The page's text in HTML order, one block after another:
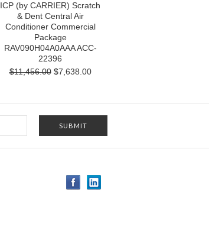
ICP (by CARRIER) Scratch
& Dent Central Air
Conditioner Commercial
Package
RAV090H04A0AAA ACC-
22396
$11,456.00$7,638.00